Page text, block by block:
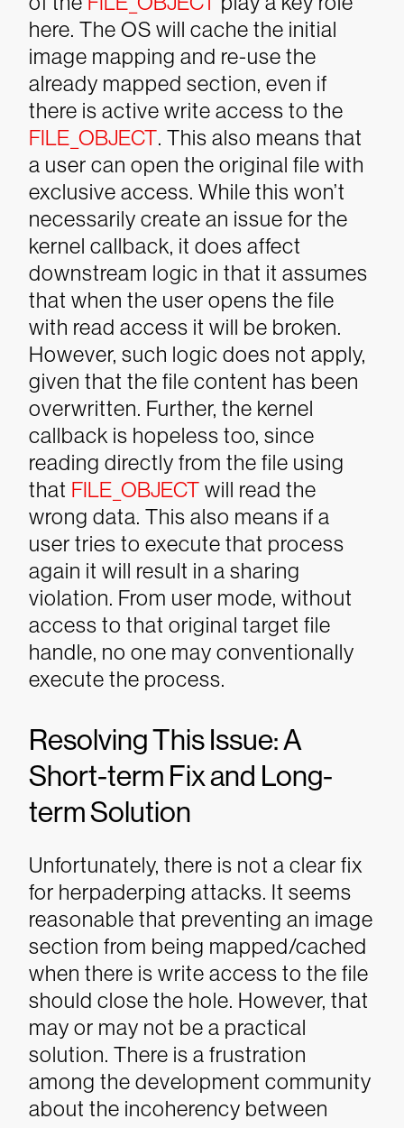
here. The OS will cache the initial
image mapping and re-use the
already mapped section, even if
there is active write access to the
FILE_OBJECT. This also means that
a user can open the original file with
exclusive access. While this won’t
necessarily create an issue for the
kernel callback, it does affect
downstream logic in that it assumes
that when the user opens the file
with read access it will be broken.
However, such logic does not apply,
given that the file content has been
overwritten. Further, the kernel
callback is hopeless too, since
reading directly from the file using
that FILE_OBJECT will read the
wrong data. This also means if a
user tries to execute that process
again it will result in a sharing
violation. From user mode, without
access to that original target file
handle, no one may conventionally
execute the process.
Resolving This Issue: A
Short-term Fix and Long-
term Solution
Unfortunately, there is not a clear fix
for herpaderping attacks. It seems
reasonable that preventing an image
section from being mapped/cached
when there is write access to the file
should close the hole. However, that
may or may not be a practical
solution. There is a frustration
among the development community
about the incoherency between